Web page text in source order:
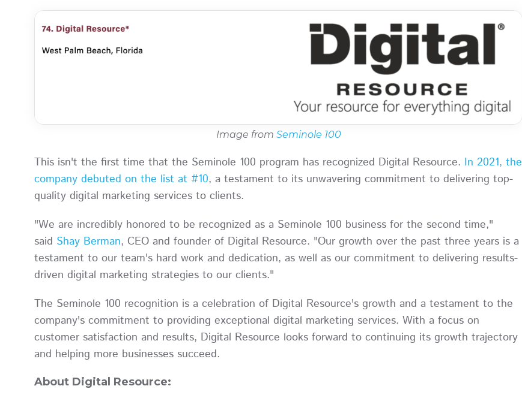
Image from Seminole 100
This isn't the first time that the Seminole 100 program has recognized Digital Resource. In 2021, the
company debuted on the list at #10, a testament to its unwavering commitment to delivering top-
quality digital marketing services to clients.
"We are incredibly honored to be recognized as a Seminole 100 business for the second time,"
said Shay Berman, CEO and founder of Digital Resource. "Our growth over the past three years is a
testament to our team's hard work and dedication, as well as our commitment to delivering results-
driven digital marketing strategies to our clients."
The Seminole 100 recognition is a celebration of Digital Resource's growth and a testament to the
company's commitment to providing exceptional digital marketing services. With a focus on
customer satisfaction and results, Digital Resource looks forward to continuing its growth trajectory
and helping more businesses succeed.
About Digital Resource: